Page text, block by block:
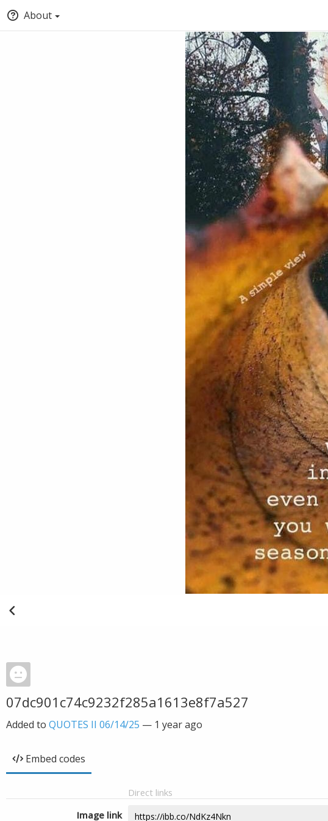
About
07dc901c74c9232f285a1613e8f7a527
Added to QUOTES II 06/14/25 — 1 year ago
Embed codes
Direct links
Image link